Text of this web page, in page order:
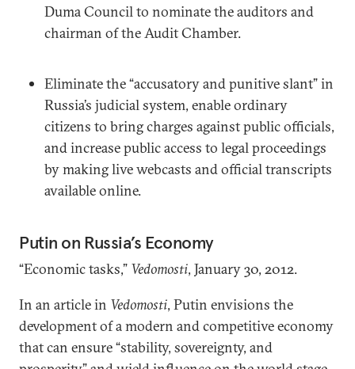
Duma Council to nominate the auditors and
chairman of the Audit Chamber.
Eliminate the “accusatory and punitive slant” in
Russia’s judicial system, enable ordinary
citizens to bring charges against public officials,
and increase public access to legal proceedings
by making live webcasts and official transcripts
available online.
Putin on Russia’s Economy
“Economic tasks,” Vedomosti, January 30, 2012.
In an article in Vedomosti, Putin envisions the
development of a modern and competitive economy
that can ensure “stability, sovereignty, and